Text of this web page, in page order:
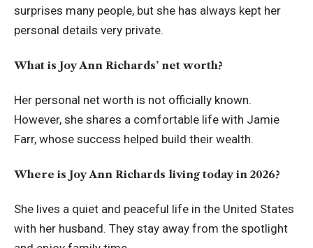
surprises many people, but she has always kept her
personal details very private.
What is Joy Ann Richards’ net worth?
Her personal net worth is not officially known.
However, she shares a comfortable life with Jamie
Farr, whose success helped build their wealth.
Where is Joy Ann Richards living today in 2026?
She lives a quiet and peaceful life in the United States
with her husband. They stay away from the spotlight